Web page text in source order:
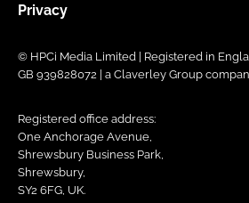
Privacy
© HPCi Media Limited | Registered in
GB 939828072 | a Claverley Group
Registered office address:
One Anchorage Avenue,
Shrewsbury Business Park,
Shrewsbury,
SY2 6FG, UK.